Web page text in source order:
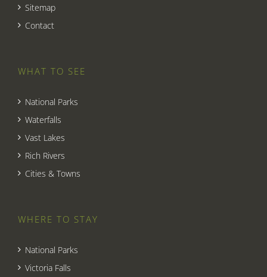
Sitemap
Contact
WHAT TO SEE
National Parks
Waterfalls
Vast Lakes
Rich Rivers
Cities & Towns
WHERE TO STAY
National Parks
Victoria Falls